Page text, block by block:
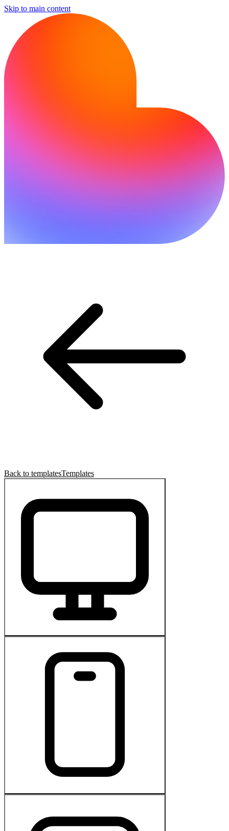
Skip to main content
Back to templatesTemplates